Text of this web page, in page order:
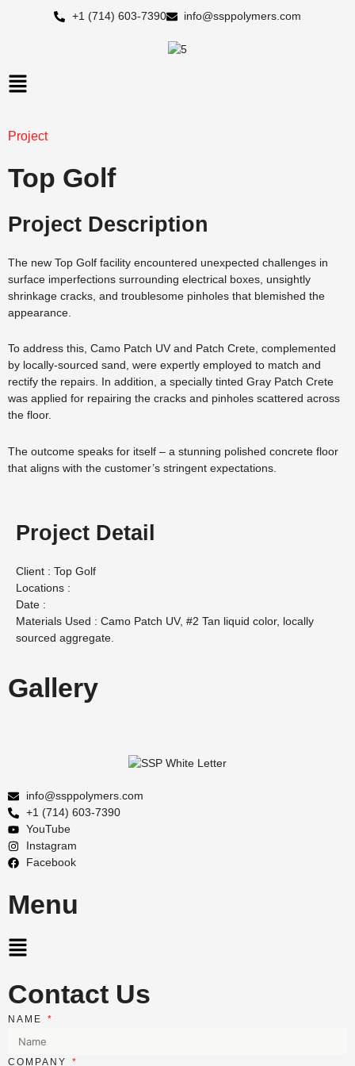
+1 (714) 603-7390 info@ssppolymers.com
Main
Menu
Project
Top Golf
Project Description
The new Top Golf facility encountered unexpected challenges in
surface imperfections surrounding electrical boxes, unsightly
shrinkage cracks, and troublesome pinholes that blemished the
appearance.
To address this, Camo Patch UV and Patch Crete, complemented
by locally-sourced sand, were expertly employed to match and
rectify the repairs. In addition, a specially tinted Gray Patch Crete
was applied for repairing the cracks and pinholes scattered across
the floor.
The outcome speaks for itself – a stunning polished concrete floor
that aligns with the customer’s stringent expectations.
Project Detail
Client : Top Golf
Locations :
Date :
Materials Used : Camo Patch UV, #2 Tan liquid color, locally
sourced aggregate.
Gallery
info@ssppolymers.com
+1 (714) 603-7390
YouTube
Instagram
Facebook
Menu
Main
Menu
Contact Us
NAME
COMPANY